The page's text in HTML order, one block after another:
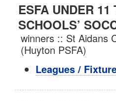
ESFA UNDER
SCHOOLS’
winners :: St Aidans
(Huyton PSFA)
Leagues /